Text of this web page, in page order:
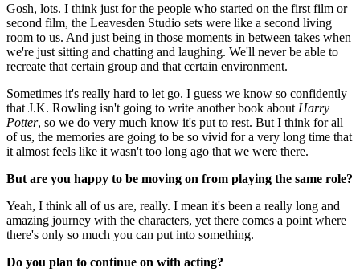
Gosh, lots. I think just for the people who started on the first film or
second film, the Leavesden Studio sets were like a second living
room to us. And just being in those moments in between takes when
we're just sitting and chatting and laughing. We'll never be able to
recreate that certain group and that certain environment.
Sometimes it's really hard to let go. I guess we know so confidently
that J.K. Rowling isn't going to write another book about Harry
Potter, so we do very much know it's put to rest. But I think for all
of us, the memories are going to be so vivid for a very long time that
it almost feels like it wasn't too long ago that we were there.
But are you happy to be moving on from playing the same role?
Yeah, I think all of us are, really. I mean it's been a really long and
amazing journey with the characters, yet there comes a point where
there's only so much you can put into something.
Do you plan to continue on with acting?